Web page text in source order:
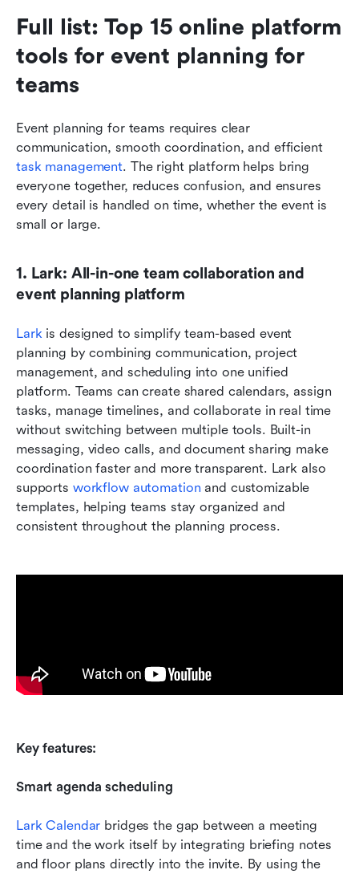
Full list: Top 15 online platform
tools for event planning for
teams
Event planning for teams requires clear
communication, smooth coordination, and efficient
task management. The right platform helps bring
everyone together, reduces confusion, and ensures
every detail is handled on time, whether the event is
small or large.
1. Lark: All-in-one team collaboration and
event planning platform
Lark is designed to simplify team-based event
planning by combining communication, project
management, and scheduling into one unified
platform. Teams can create shared calendars, assign
tasks, manage timelines, and collaborate in real time
without switching between multiple tools. Built-in
messaging, video calls, and document sharing make
coordination faster and more transparent. Lark also
supports workflow automation and customizable
templates, helping teams stay organized and
consistent throughout the planning process.
Key features:
Smart agenda scheduling
Lark Calendar bridges the gap between a meeting
time and the work itself by integrating briefing notes
and floor plans directly into the invite. By using the